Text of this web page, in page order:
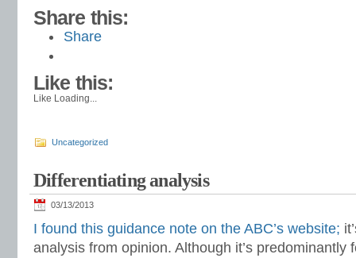
Share this:
Share
Like this:
Like Loading...
Uncategorized
Differentiating analysis
03/13/2013
I found this guidance note on the ABC’s website;
analysis from opinion. Although it’s predominantly